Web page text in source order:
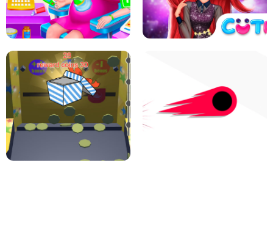
PIZZA CAFE TYCOON HEXA MERGE 2048
PREGNANT MOMMY CARING